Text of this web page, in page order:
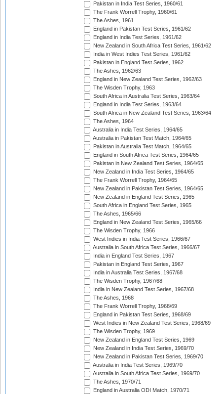
Pakistan in India Test Series, 1960/61
The Frank Worrell Trophy, 1960/61
The Ashes, 1961
England in Pakistan Test Series, 1961/62
England in India Test Series, 1961/62
New Zealand in South Africa Test Series, 1961/62
India in West Indies Test Series, 1961/62
Pakistan in England Test Series, 1962
The Ashes, 1962/63
England in New Zealand Test Series, 1962/63
The Wisden Trophy, 1963
South Africa in Australia Test Series, 1963/64
England in India Test Series, 1963/64
South Africa in New Zealand Test Series, 1963/64
The Ashes, 1964
Australia in India Test Series, 1964/65
Australia in Pakistan Test Match, 1964/65
Pakistan in Australia Test Match, 1964/65
England in South Africa Test Series, 1964/65
Pakistan in New Zealand Test Series, 1964/65
New Zealand in India Test Series, 1964/65
The Frank Worrell Trophy, 1964/65
New Zealand in Pakistan Test Series, 1964/65
New Zealand in England Test Series, 1965
South Africa in England Test Series, 1965
The Ashes, 1965/66
England in New Zealand Test Series, 1965/66
The Wisden Trophy, 1966
West Indies in India Test Series, 1966/67
Australia in South Africa Test Series, 1966/67
India in England Test Series, 1967
Pakistan in England Test Series, 1967
India in Australia Test Series, 1967/68
The Wisden Trophy, 1967/68
India in New Zealand Test Series, 1967/68
The Ashes, 1968
The Frank Worrell Trophy, 1968/69
England in Pakistan Test Series, 1968/69
West Indies in New Zealand Test Series, 1968/69
The Wisden Trophy, 1969
New Zealand in England Test Series, 1969
New Zealand in India Test Series, 1969/70
New Zealand in Pakistan Test Series, 1969/70
Australia in India Test Series, 1969/70
Australia in South Africa Test Series, 1969/70
The Ashes, 1970/71
England in Australia ODI Match, 1970/71